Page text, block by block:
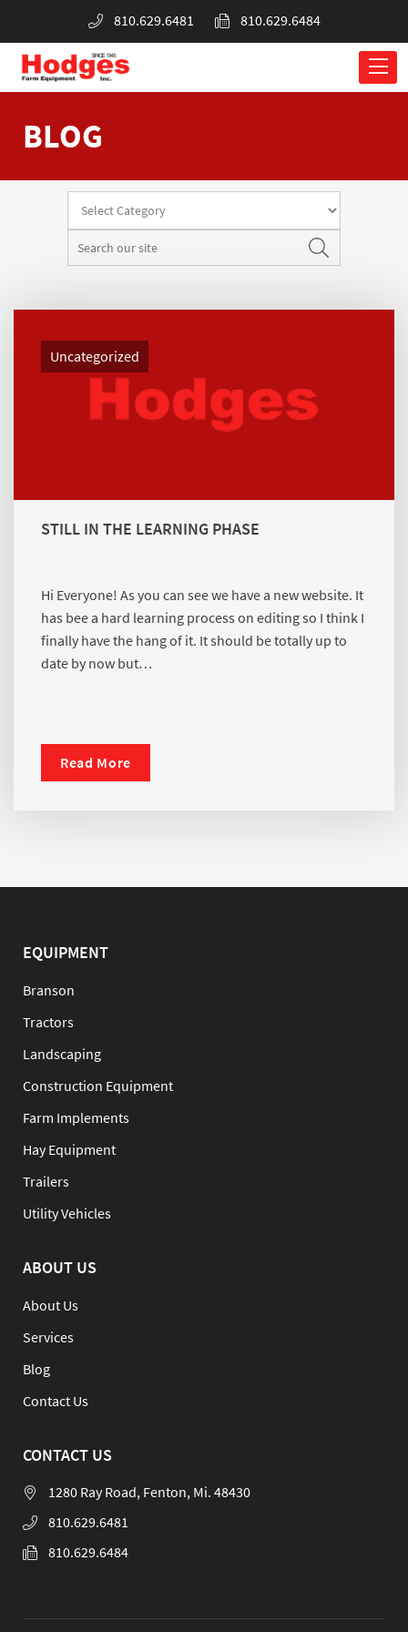
810.629.6481 810.629.6484
BLOG
STILL IN THE LEARNING PHASE
Uncategorized
Hi Everyone! As you can see we have a new website. It
has bee a hard learning process on editing so I think I
finally have the hang of it. It should be totally up to
date by now but…
Read More
EQUIPMENT
Branson
Tractors
Landscaping
Construction Equipment
Farm Implements
Hay Equipment
Trailers
Utility Vehicles
ABOUT US
About Us
Services
Blog
Contact Us
CONTACT US
1280 Ray Road, Fenton, Mi. 48430
810.629.6481
810.629.6484